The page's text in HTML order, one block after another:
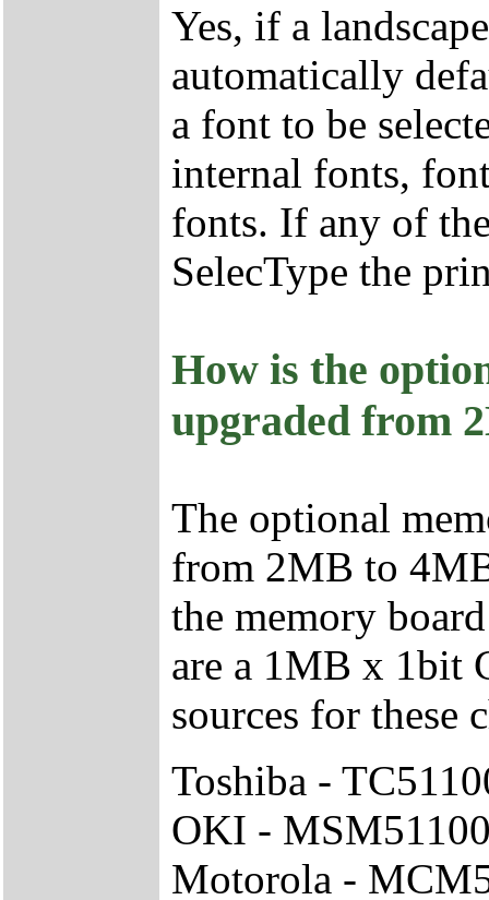
Yes, if a
automatically
a font to be
internal fonts,
fonts. If any of
SelecType the
How is the
upgraded from
The optional
from 2MB to
the memory
are a 1MB x 1bit
sources for these
Toshiba -
OKI -
Motorola -